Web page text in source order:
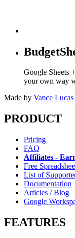
Google Sheets
your own way
Made by Vance Lucas
PRODUCT
Pricing
FAQ
Affiliates -
Free
List of
Documentation
Articles / Blog
Google
FEATURES